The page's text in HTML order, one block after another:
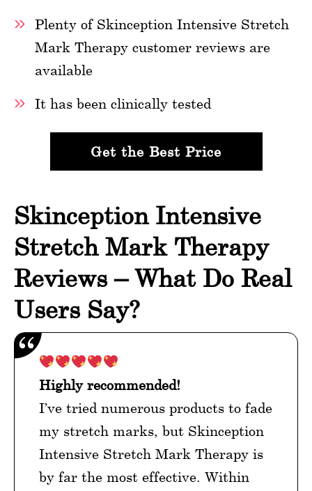
Plenty of Skinception Intensive Stretch
Mark Therapy customer reviews are
available
It has been clinically tested
Get the Best Price
Skinception Intensive
Stretch Mark Therapy
Reviews – What Do Real
Users Say?
Highly recommended!
I’ve tried numerous products to fade
my stretch marks, but Skinception
Intensive Stretch Mark Therapy is
by far the most effective. Within